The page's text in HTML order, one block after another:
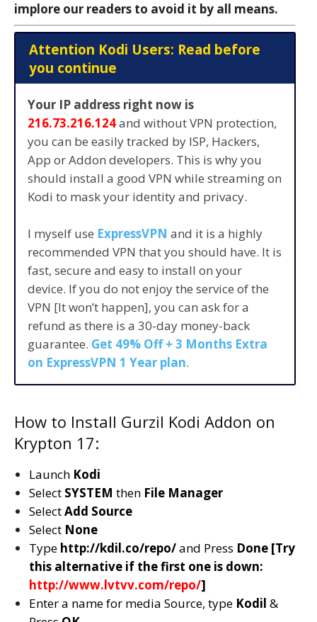
implore our readers to avoid it by all means.
Attention Kodi Users: Read before
you continue
Your IP address right now is
216.73.216.124and without VPN protection,
you can be easily tracked by ISP, Hackers,
App or Addon developers. This is why you
should install a good VPN while streaming on
Kodi to mask your identity and privacy.
I myself use ExpressVPN and it is a highly
recommended VPN that you should have. It is
fast, secure and easy to install on your
device. If you do not enjoy the service of the
VPN [It won’t happen], you can ask for a
refund as there is a 30-day money-back
guarantee. Get 49% Off + 3 Months Extra
on ExpressVPN 1 Year plan.
How to Install Gurzil Kodi Addon on
Krypton 17:
Launch Kodi
Select SYSTEM then File Manager
SelectAdd Source
Select None
Type http://kdil.co/repo/and Press Done [Try
this alternative if the first one is down:
http://www.lvtvv.com/repo/]
Enter a name for media Source, type Kodil &